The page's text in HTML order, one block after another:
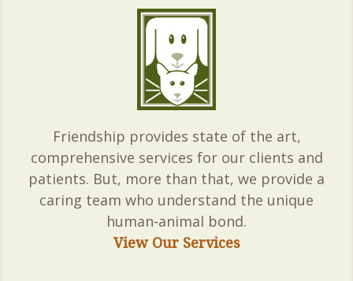
Friendship provides state of the art,
comprehensive services for our clients and
patients. But, more than that, we provide a
caring team who understand the unique
human-animal bond.
View Our Services